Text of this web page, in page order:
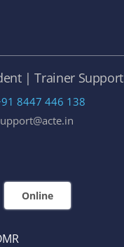
| Trainer Support
8447 446 138
Online